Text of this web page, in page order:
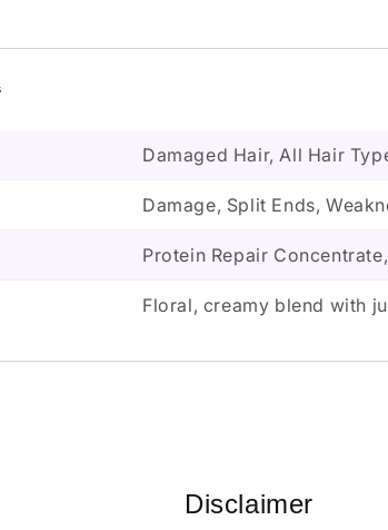
Damaged Hair, All Hair
Damage, Split Ends,
Protein Repair
Floral, creamy blend with
Disclaimer